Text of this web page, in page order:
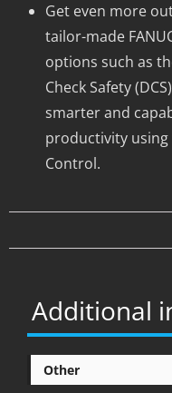
Get even more
tailor-made
options such as
Check Safety
smarter and
productivity
Control.
Additional
Other